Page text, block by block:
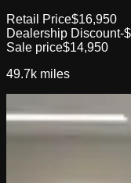
Retail Price$16,950
Dealership Discount-
Sale price$14,950
49.7k miles